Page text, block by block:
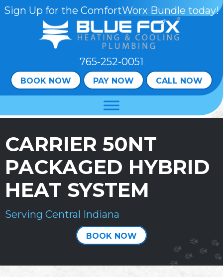
Skip
Content
Skip
navigation
Site
Sign Up for the ComfortWorx Bundle today!
765-252-0051
BOOK NOW PAY NOW CALL NOW
CARRIER 50NT
PACKAGED HYBRID
HEAT SYSTEM
Serving Central Indiana
BOOK NOW